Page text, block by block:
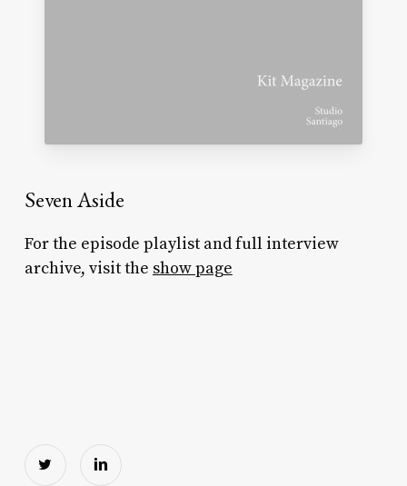
Seven Aside
For the episode playlist and full interview
archive, visit the show page